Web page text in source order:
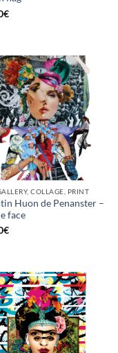
€
COLLAGE, PRINT
Huon de Penanster –
face
€